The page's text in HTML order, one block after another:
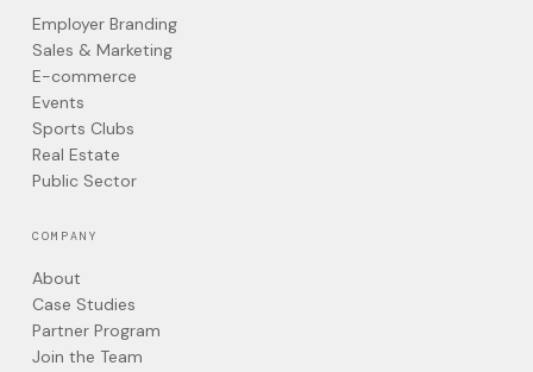
Employer Branding
Sales & Marketing
E-commerce
Events
Sports Clubs
Real Estate
Public Sector
COMPANY
About
Case Studies
Partner Program
Join the Team